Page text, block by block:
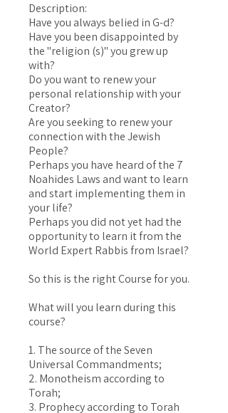
Description:
Have you always belied in G-d?
Have you been disappointed by
the "religion (s)" you grew up
with?
Do you want to renew your
personal relationship with your
Creator?
Are you seeking to renew your
connection with the Jewish
People?
Perhaps you have heard of the 7
Noahides Laws and want to learn
and start implementing them in
your life?
Perhaps you did not yet had the
opportunity to learn it from the
World Expert Rabbis from Israel?
So this is the right Course for you.
What will you learn during this
course?
1. The source of the Seven
Universal Commandments;
2. Monotheism according to
Torah;
3. Prophecy according to Torah